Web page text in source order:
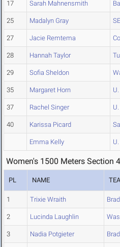
17 Sarah Mahnensmith
25 Madalyn Gray
27 Jacie Remtema
28 Hannah Taylor
29 Sofia Sheldon
35 Margaret Horn
37 Rachel Singer
40 Karissa Picard
Emma Kelly
Women's 1500 Meters Section 4
PL NAME
1 Trixie Wraith
2 Lucinda Laughlin
3 Nadia Potgieter